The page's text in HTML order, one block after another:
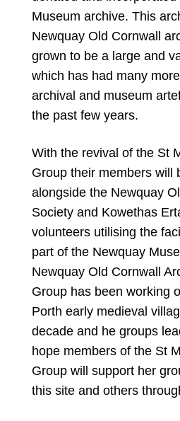
Museum archive. This
Newquay Old Cornwall
grown to be a large and
which has had many
archival and museum
the past few years.
With the revival of the St
Group their members will
alongside the Newquay
Society and Kowethas
volunteers utilising the
part of the Newquay
Newquay Old Cornwall
Group has been working
Porth early medieval
decade and he groups
hope members of the St
Group will support her
this site and others